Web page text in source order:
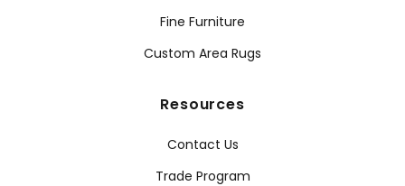
Fine Furniture
Custom Area Rugs
Resources
Contact Us
Trade Program